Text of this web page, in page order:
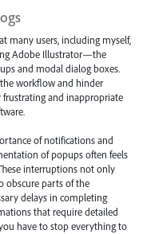
many users, including myself,
Adobe Illustrator—the
and modal dialog boxes.
workflow and hinder
and inappropriate
of notifications and
of popups often feels
interruptions not only
obscure parts of the
delays in completing
that require detailed
have to stop everything to